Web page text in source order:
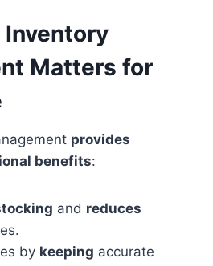
Inventory
Matters for
provides
benefits:
and reduces
by keeping accurate